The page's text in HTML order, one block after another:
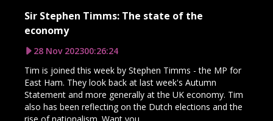
Sir Stephen Timms: The state of the
economy
28 Nov 202300:26:24
Tim is joined this week by Stephen Timms - the MP for
East Ham. They look back at last week's Autumn
Statement and more generally at the UK economy. Tim
also has been reflecting on the Dutch elections and the
rise of nationalism. Want you...